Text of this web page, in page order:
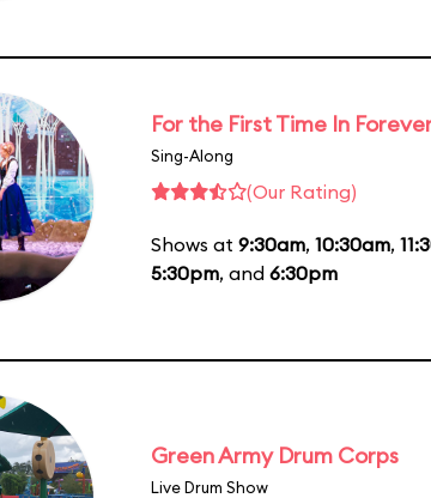
For the First Time In
Sing-Along
(Our Rating)
Shows at 9:30am, 10:30am,
5:30pm, and 6:30pm
Green Army Drum Corps
Live Drum Show